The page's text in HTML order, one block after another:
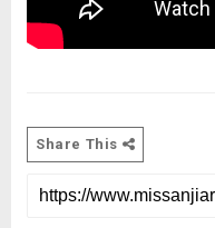
Share This